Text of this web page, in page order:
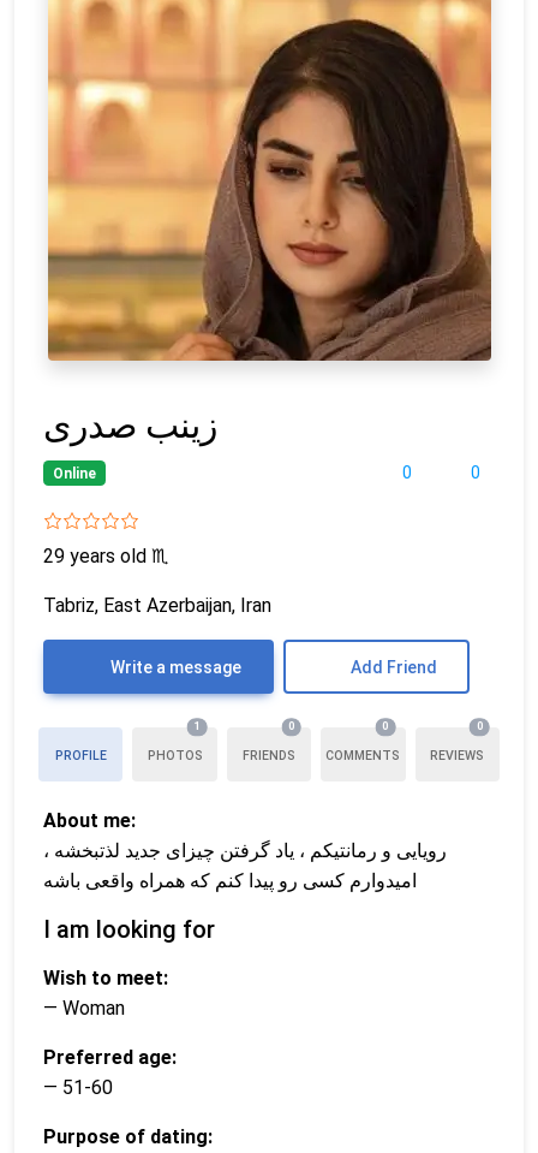
زینب صدری
0 0
Online
29 years old ♏
Tabriz, East Azerbaijan, Iran
Write a message Add Friend
PROFILE PHOTOS
1
FRIENDS
0
COMMENTS
0
REVIEWS
0
About me:
رویایی و رمانتیکم ، یاد گرفتن چیزای جدید لذتبخشه ،
امیدوارم کسی رو پیدا کنم که همراه واقعی باشه
I am looking for
Wish to meet:
— Woman
Preferred age:
— 51-60
Purpose of dating: